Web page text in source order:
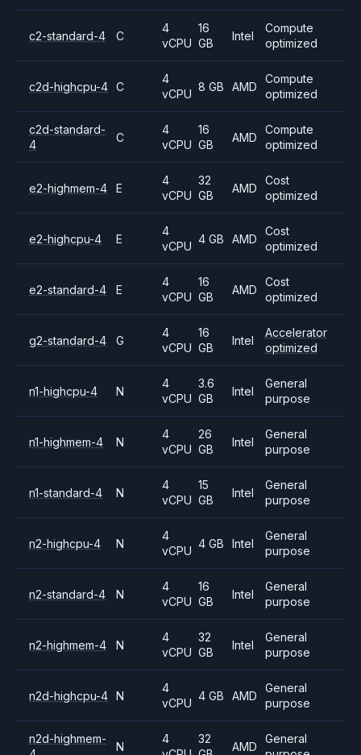
c2-standard-4 C
4
vCPU
16
GB
Intel
Compute
optimized
c2d-highcpu-4 C
4
vCPU
8 GB AMD
Compute
optimized
c2d-standard-
4
C
4
vCPU
16
GB
AMD
Compute
optimized
e2-highmem-4 E
4
vCPU
32
GB
AMD
Cost
optimized
e2-highcpu-4 E
4
vCPU
4 GB AMD
Cost
optimized
e2-standard-4 E
4
vCPU
16
GB
AMD
Cost
optimized
g2-standard-4 G
4
vCPU
16
GB
Intel
Accelerator
optimized
n1-highcpu-4 N
4
vCPU
3.6
GB
Intel
General
purpose
n1-highmem-4 N
4
vCPU
26
GB
Intel
General
purpose
n1-standard-4 N
4
vCPU
15
GB
Intel
General
purpose
n2-highcpu-4 N
4
vCPU
4 GB Intel
General
purpose
n2-standard-4 N
4
vCPU
16
GB
Intel
General
purpose
n2-highmem-4 N
4
vCPU
32
GB
Intel
General
purpose
n2d-highcpu-4 N
4
vCPU
4 GB AMD
General
purpose
n2d-highmem-
N
4
32
AMD
General